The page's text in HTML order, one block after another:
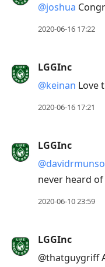
@joshua
2020-06-16 17:22
LGGInc
@keinan Love
2020-06-16 17:21
LGGInc
never heard
2020-06-10 23:59
LGGInc
@thatguygriff